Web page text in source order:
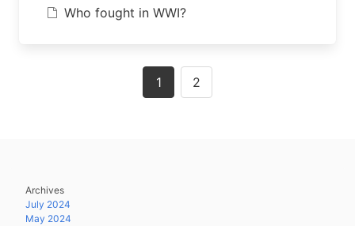
Who fought in WWI?
1 2
Archives
July 2024
May 2024